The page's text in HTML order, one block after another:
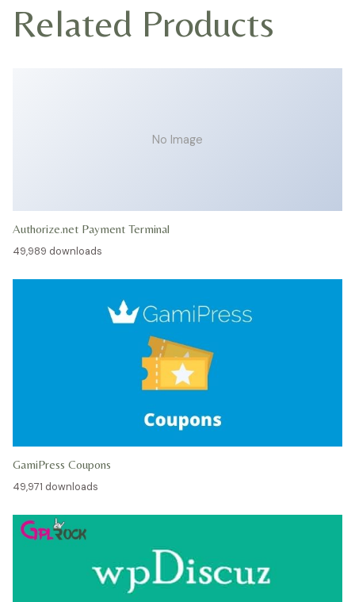
Related Products
No Image
Authorize.net Payment Terminal
49,989 downloads
GamiPress Coupons
49,971 downloads